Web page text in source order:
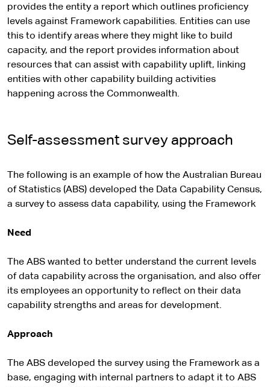
provides the entity a report which outlines proficiency
levels against Framework capabilities. Entities can use
this to identify areas where they might like to build
capacity, and the report provides information about
resources that can assist with capability uplift, linking
entities with other capability building activities
happening across the Commonwealth.
Self-assessment survey approach
The following is an example of how the Australian Bureau
of Statistics (ABS) developed the Data Capability Census,
a survey to assess data capability, using the Framework
Need
The ABS wanted to better understand the current levels
of data capability across the organisation, and also offer
its employees an opportunity to reflect on their data
capability strengths and areas for development.
Approach
The ABS developed the survey using the Framework as a
base, engaging with internal partners to adapt it to ABS